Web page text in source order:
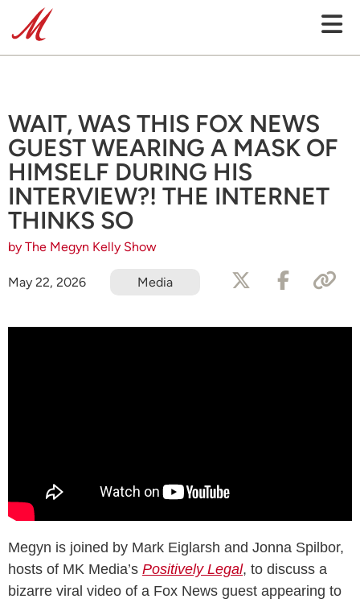
WAIT, WAS THIS FOX NEWS
GUEST WEARING A MASK OF
HIMSELF DURING HIS
INTERVIEW?! THE INTERNET
THINKS SO
by The Megyn Kelly Show
May 22, 2026 Media
Megyn is joined by Mark Eiglarsh and Jonna Spilbor,
hosts of MK Media’s Positively Legal, to discuss a
bizarre viral video of a Fox News guest appearing to